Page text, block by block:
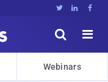
  


Webinars